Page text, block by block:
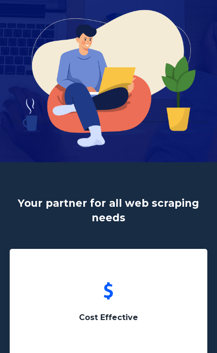
Your partner for all web scraping
needs
Cost Effective
Avoid the hassle of having to pay a freelancer or a